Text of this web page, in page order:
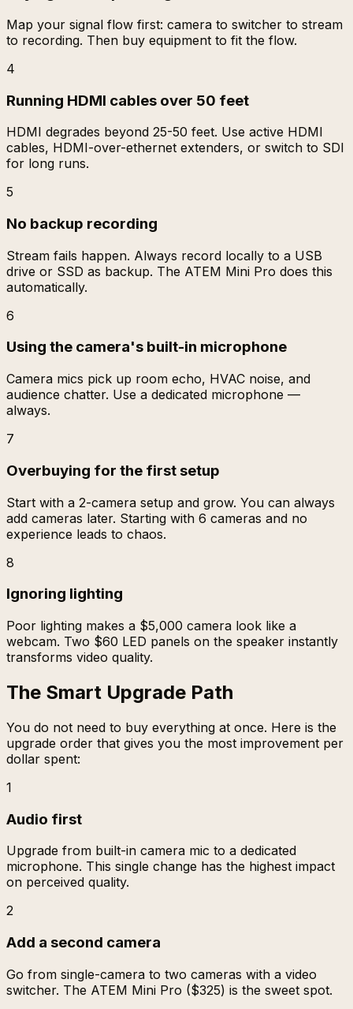
Map your signal flow first: camera to switcher to stream
to recording. Then buy equipment to fit the flow.
4
Running HDMI cables over 50 feet
HDMI degrades beyond 25-50 feet. Use active HDMI
cables, HDMI-over-ethernet extenders, or switch to SDI
for long runs.
5
No backup recording
Stream fails happen. Always record locally to a USB
drive or SSD as backup. The ATEM Mini Pro does this
automatically.
6
Using the camera's built-in microphone
Camera mics pick up room echo, HVAC noise, and
audience chatter. Use a dedicated microphone —
always.
7
Overbuying for the first setup
Start with a 2-camera setup and grow. You can always
add cameras later. Starting with 6 cameras and no
experience leads to chaos.
8
Ignoring lighting
Poor lighting makes a $5,000 camera look like a
webcam. Two $60 LED panels on the speaker instantly
transforms video quality.
The Smart Upgrade Path
You do not need to buy everything at once. Here is the
upgrade order that gives you the most improvement per
dollar spent:
1
Audio first
Upgrade from built-in camera mic to a dedicated
microphone. This single change has the highest impact
on perceived quality.
2
Add a second camera
Go from single-camera to two cameras with a video
switcher. The ATEM Mini Pro ($325) is the sweet spot.